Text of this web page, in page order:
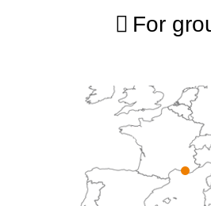
For